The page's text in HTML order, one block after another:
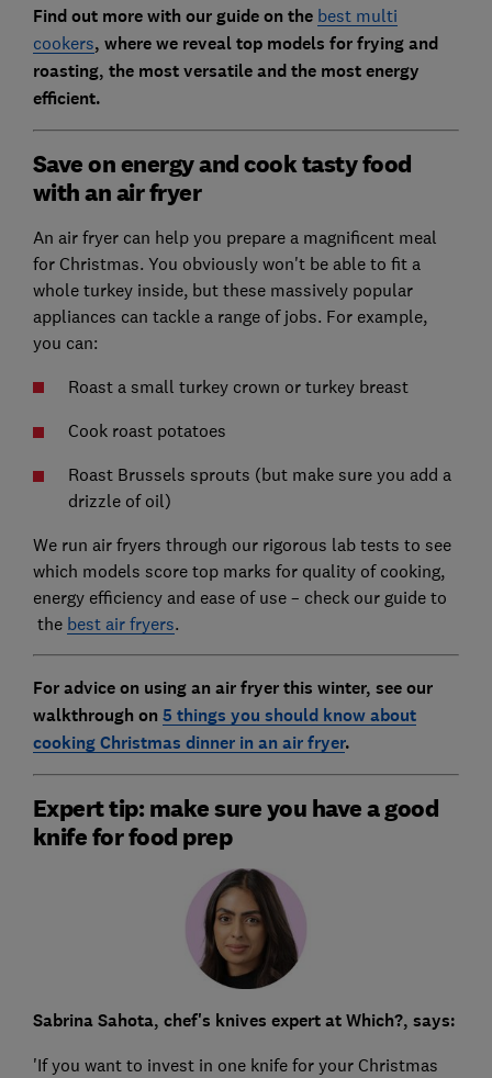
Find out more with our guide on the best multi
cookers, where we reveal top models for frying and
roasting, the most versatile and the most energy
efficient.
Save on energy and cook tasty food
with an air fryer
An air fryer can help you prepare a magnificent meal
for Christmas. You obviously won't be able to fit a
whole turkey inside, but these massively popular
appliances can tackle a range of jobs. For example,
you can:
Roast a small turkey crown or turkey breast
Cook roast potatoes
Roast Brussels sprouts (but make sure you add a
drizzle of oil)
We run air fryers through our rigorous lab tests to see
which models score top marks for quality of cooking,
energy efficiency and ease of use – check our guide to
the best air fryers.
For advice on using an air fryer this winter, see our
walkthrough on 5 things you should know about
cooking Christmas dinner in an air fryer.
Expert tip: make sure you have a good
knife for food prep
Sabrina Sahota, chef's knives expert at Which?, says:
'If you want to invest in one knife for your Christmas